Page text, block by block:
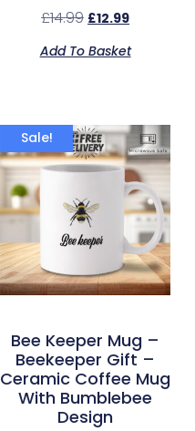
£14.99 £12.99
Add To Basket
Sale!
Bee Keeper Mug –
Beekeeper Gift –
Ceramic Coffee Mug
With Bumblebee
Design